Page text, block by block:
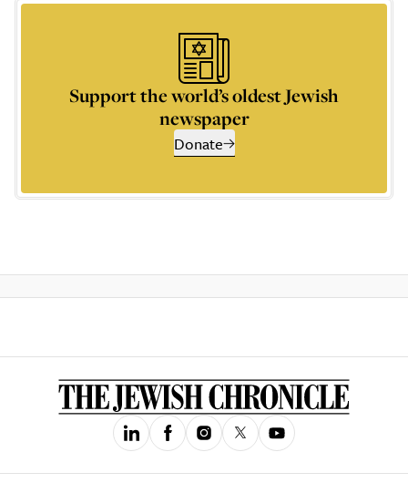
Support the world’s oldest Jewish
newspaper
Donate